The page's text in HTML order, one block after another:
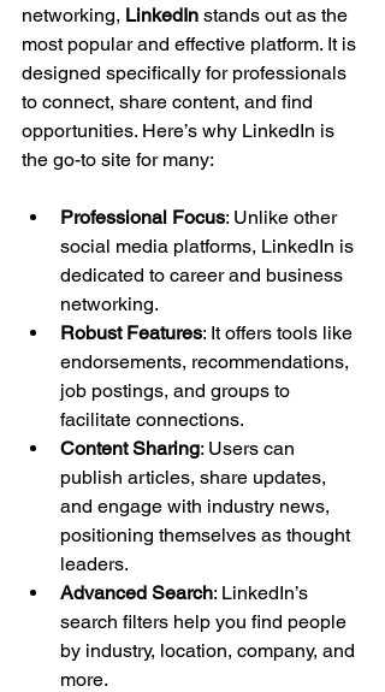
networking, LinkedIn stands out as the
most popular and effective platform. It is
designed specifically for professionals
to connect, share content, and find
opportunities. Here’s why LinkedIn is
the go-to site for many:
Professional Focus: Unlike other
social media platforms, LinkedIn is
dedicated to career and business
networking.
Robust Features: It offers tools like
endorsements, recommendations,
job postings, and groups to
facilitate connections.
Content Sharing: Users can
publish articles, share updates,
and engage with industry news,
positioning themselves as thought
leaders.
Advanced Search: LinkedIn’s
search filters help you find people
by industry, location, company, and
more.